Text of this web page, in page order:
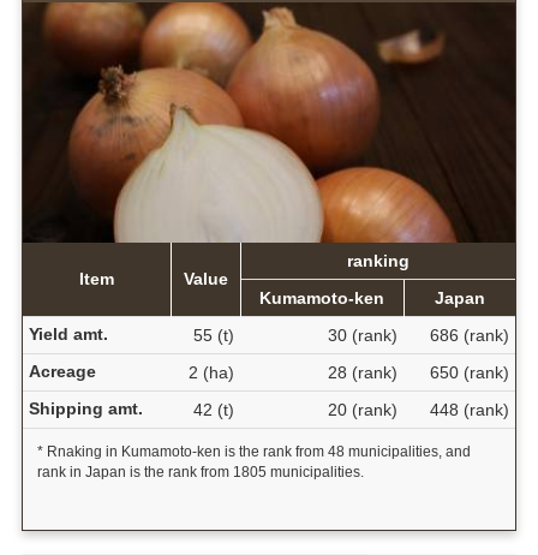
Item Value
ranking
Kumamoto-ken
Japan
Yield amt.
55 (t) 30 (rank)
686 (rank)
Acreage
2 (ha) 28 (rank)
650 (rank)
Shipping amt.
42 (t) 20 (rank) 448 (rank)
* Rnaking in Kumamoto-ken is the rank from 48 municipalities, and
rank in Japan is the rank from 1805 municipalities.